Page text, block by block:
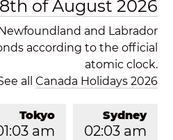
of August 2026
and Labrador
according to the official
atomic clock.
all Canada Holidays 2026
Sydney
02:03 am
Tokyo
am